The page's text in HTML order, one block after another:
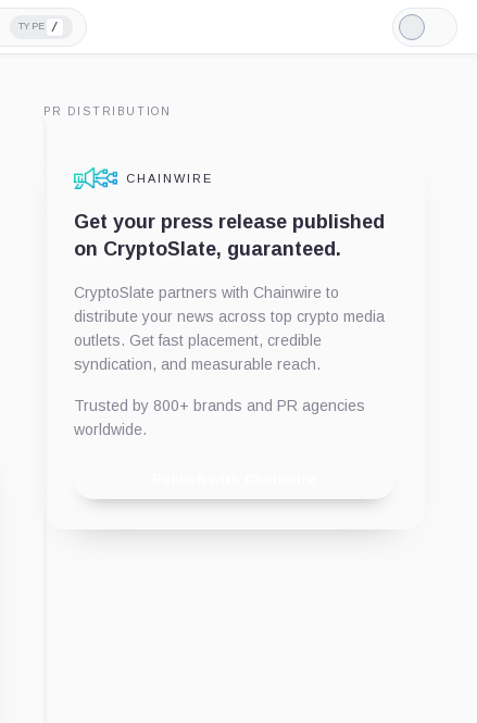
TYPE /
Light
Mode
PR DISTRIBUTION
CHAINWIRE
Get your press release published
on CryptoSlate, guaranteed.
CryptoSlate partners with Chainwire to
distribute your news across top crypto media
outlets. Get fast placement, credible
syndication, and measurable reach.
Trusted by 800+ brands and PR agencies
worldwide.